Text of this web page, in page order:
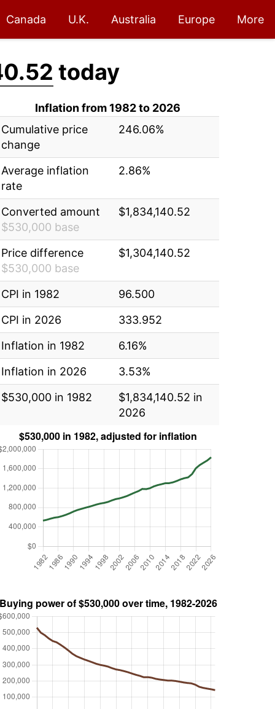
Canada U.K. Australia Europe More
today
Inflation from 1982 to 2026
Cumulative price
change
246.06%
Average inflation
rate
2.86%
Converted amount
$530,000 base
$1,834,140.52
Price difference
$530,000 base
$1,304,140.52
CPI in 1982
96.500
CPI in 2026
333.952
Inflation in 1982
6.16%
Inflation in 2026
3.53%
$530,000 in 1982
$1,834,140.52 in
2026